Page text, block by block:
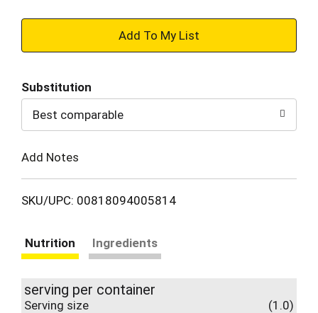
+
to
Cart
Substitution
Best comparable
Add Notes
SKU/UPC: 00818094005814
Nutrition Ingredients
serving per container
Serving size (1.0)